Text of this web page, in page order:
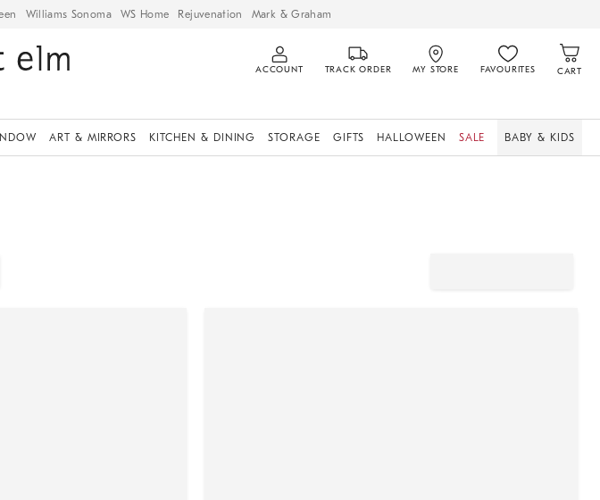
Williams Sonoma WS Home Rejuvenation Mark & Graham
ACCOUNT TRACK ORDER MY STORE FAVOURITES CART
ART & MIRRORS KITCHEN & DINING STORAGE GIFTS HALLOWEEN SALE BABY & KIDS